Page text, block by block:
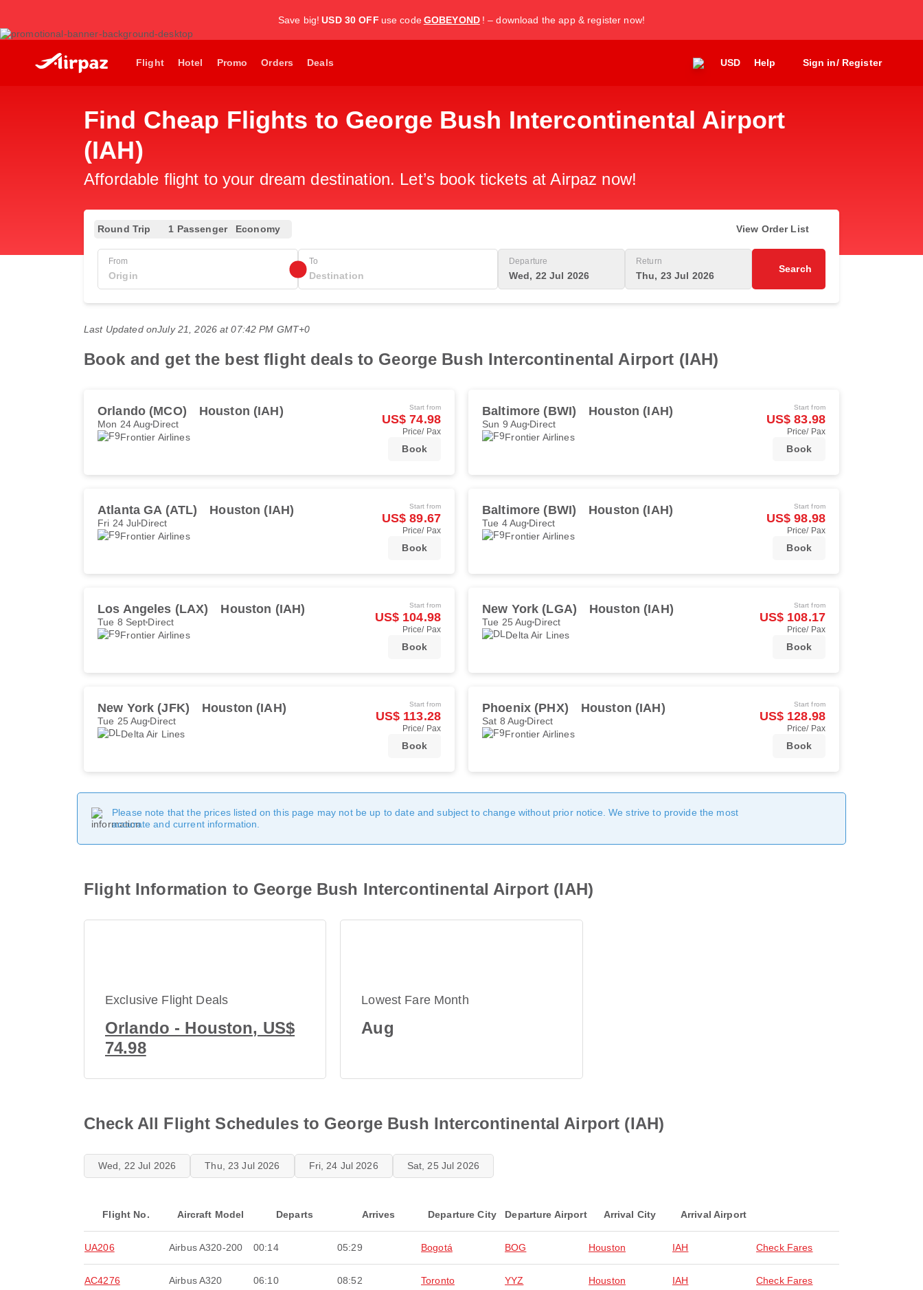
Save big! USD 30 OFF use codeGOBEYOND ! – download the app & register now!
Flight Hotel Promo Orders Deals USD Help Sign in/ Register
Find Cheap Flights to George Bush Intercontinental Airport
(IAH)
Affordable flight to your dream destination. Let’s book tickets at Airpaz now!
Round Trip 1 Passenger Economy View Order List
From To Departure
Wed, 22 Jul 2026
Return
Thu, 23 Jul 2026
Search
Last Updated onJuly 21, 2026 at 07:42 PM GMT+0
Book and get the best flight deals to George Bush Intercontinental Airport (IAH)
Orlando (MCO) Houston (IAH)
Mon 24 Aug Direct
Frontier Airlines
Start from
US$ 74.98
Price/ Pax
Book
Baltimore (BWI) Houston (IAH)
Sun 9 Aug Direct
Frontier Airlines
Start from
US$ 83.98
Price/ Pax
Book
Atlanta GA (ATL) Houston (IAH)
Fri 24 Jul Direct
Frontier Airlines
Start from
US$ 89.67
Price/ Pax
Book
Baltimore (BWI) Houston (IAH)
Tue 4 Aug Direct
Frontier Airlines
Start from
US$ 98.98
Price/ Pax
Book
Los Angeles (LAX) Houston (IAH)
Tue 8 Sept Direct
Frontier Airlines
Start from
US$ 104.98
Price/ Pax
Book
New York (LGA) Houston (IAH)
Tue 25 Aug Direct
Delta Air Lines
Start from
US$ 108.17
Price/ Pax
Book
New York (JFK) Houston (IAH)
Tue 25 Aug Direct
Delta Air Lines
Start from
US$ 113.28
Price/ Pax
Book
Phoenix (PHX) Houston (IAH)
Sat 8 Aug Direct
Frontier Airlines
Start from
US$ 128.98
Price/ Pax
Book
Please note that the prices listed on this page may not be up to date and subject to change without prior notice. We strive to provide the most
accurate and current information.
Flight Information to George Bush Intercontinental Airport (IAH)
Exclusive Flight Deals
Orlando - Houston, US$
74.98
Lowest Fare Month
Aug
Check All Flight Schedules to George Bush Intercontinental Airport (IAH)
Wed, 22 Jul 2026 Thu, 23 Jul 2026 Fri, 24 Jul 2026 Sat, 25 Jul 2026
Flight No. Aircraft Model Departs Arrives Departure City Departure Airport Arrival City Arrival Airport
UA206 Airbus A320-200 00:14 05:29 Bogotá BOG Houston IAH Check Fares
AC4276 Airbus A320 06:10 08:52 Toronto YYZ Houston IAH Check Fares